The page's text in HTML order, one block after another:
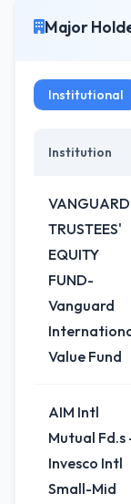
Major
Institutional
Institution
VANGUARD
TRUSTEES'
EQUITY
FUND-
Vanguard
Value Fund
AIM Intl
Mutual Fd.s
Invesco Intl
Small-Mid